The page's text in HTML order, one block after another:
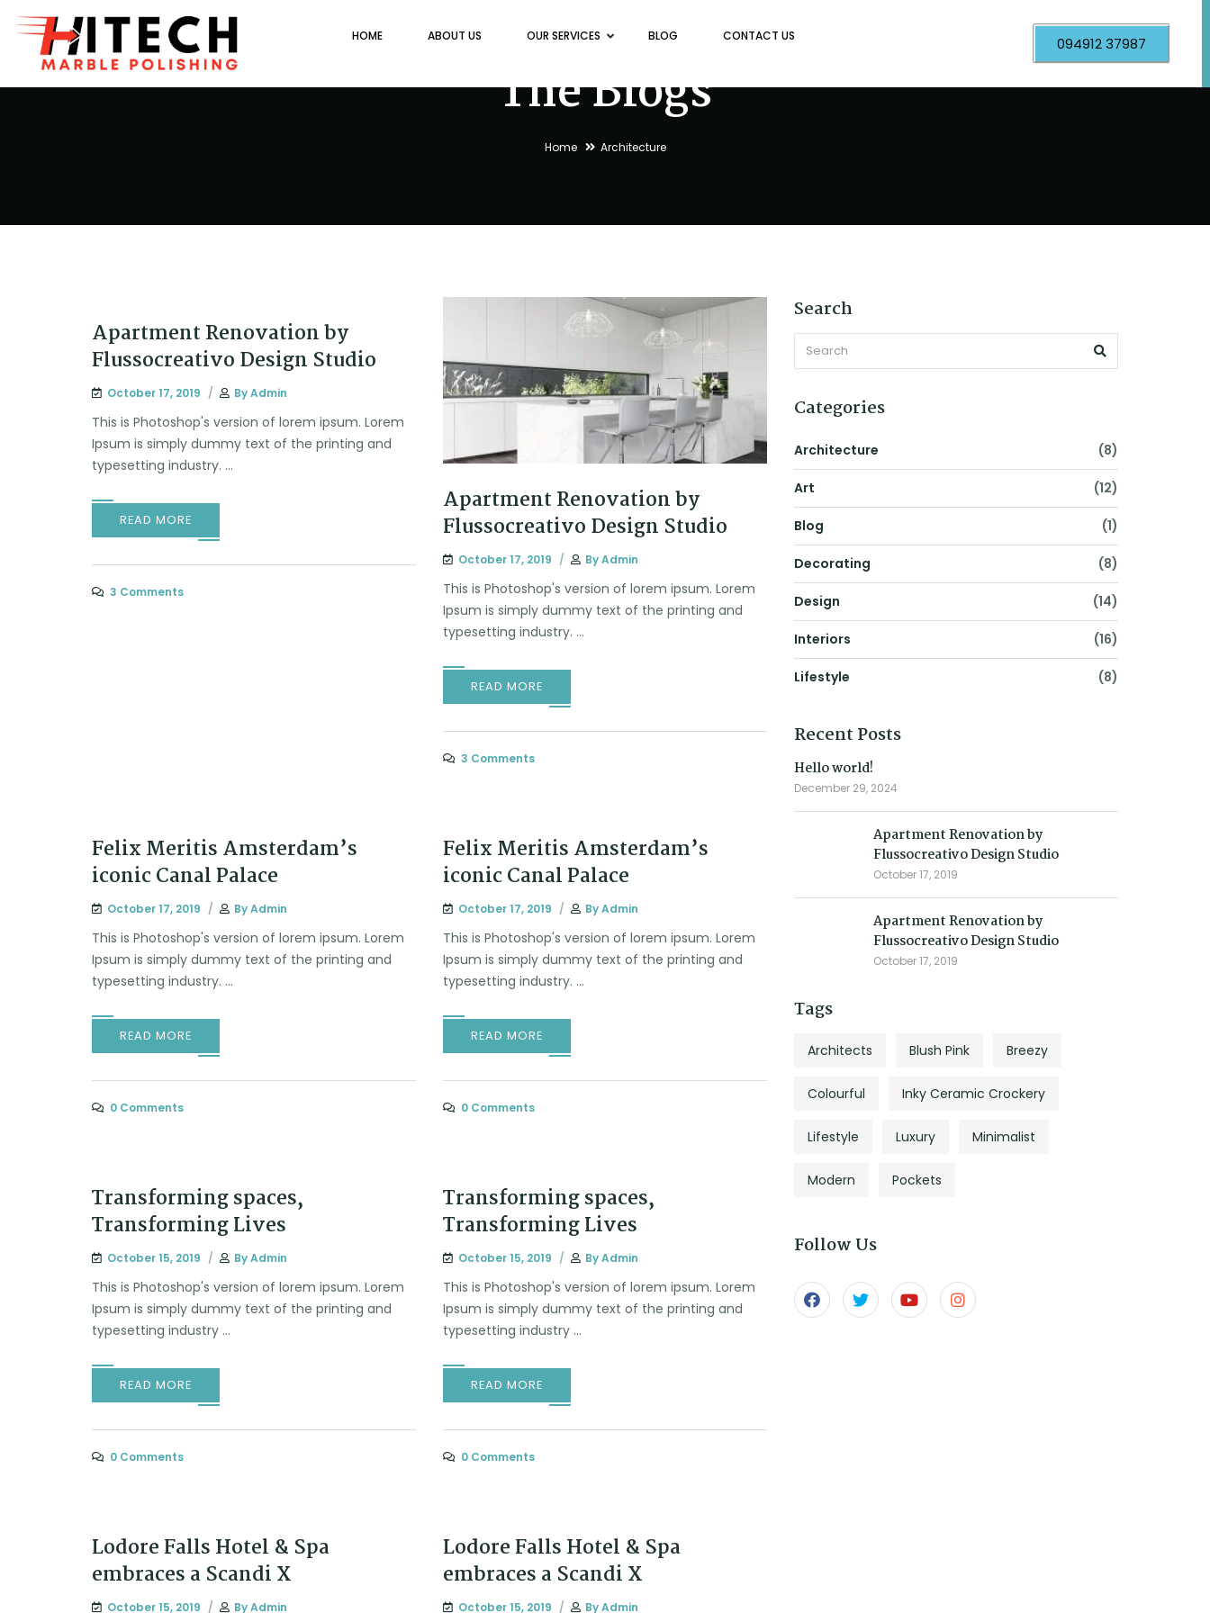
HOME ABOUT US OUR SERVICES BLOG CONTACT US 094912 37987
The Blogs
Home Architecture
Apartment Renovation by
Flussocreativo Design Studio
October 17, 2019 ByAdmin
This is Photoshop's version of lorem ipsum. Lorem
Ipsum is simply dummy text of the printing and
typesetting industry. ...
READ MORE
3 Comments
Apartment Renovation by
Flussocreativo Design Studio
October 17, 2019 ByAdmin
This is Photoshop's version of lorem ipsum. Lorem
Ipsum is simply dummy text of the printing and
typesetting industry. ...
READ MORE
3 Comments
Felix Meritis Amsterdam’s
iconic Canal Palace
October 17, 2019 ByAdmin
This is Photoshop's version of lorem ipsum. Lorem
Ipsum is simply dummy text of the printing and
typesetting industry. ...
READ MORE
0 Comments
Felix Meritis Amsterdam’s
iconic Canal Palace
October 17, 2019 ByAdmin
This is Photoshop's version of lorem ipsum. Lorem
Ipsum is simply dummy text of the printing and
typesetting industry. ...
READ MORE
0 Comments
Transforming spaces,
Transforming Lives
October 15, 2019 ByAdmin
This is Photoshop's version of lorem ipsum. Lorem
Ipsum is simply dummy text of the printing and
typesetting industry ...
READ MORE
0 Comments
Transforming spaces,
Transforming Lives
October 15, 2019 ByAdmin
This is Photoshop's version of lorem ipsum. Lorem
Ipsum is simply dummy text of the printing and
typesetting industry ...
READ MORE
0 Comments
Lodore Falls Hotel & Spa
embraces a Scandi X
October 15, 2019 ByAdmin
Lodore Falls Hotel & Spa
embraces a Scandi X
October 15, 2019 ByAdmin
Search
Categories
Architecture (8)
Art (12)
Blog (1)
Decorating (8)
Design (14)
Interiors (16)
Lifestyle (8)
Recent Posts
Hello world!
December 29, 2024
Apartment Renovation by
Flussocreativo Design Studio
October 17, 2019
Apartment Renovation by
Flussocreativo Design Studio
October 17, 2019
Tags
Architects Blush Pink Breezy
Colourful Inky Ceramic Crockery
Lifestyle Luxury Minimalist
Modern Pockets
Follow Us